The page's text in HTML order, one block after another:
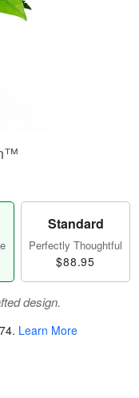
Standard
Perfectly Thoughtful
$88.95
design.
. Learn More